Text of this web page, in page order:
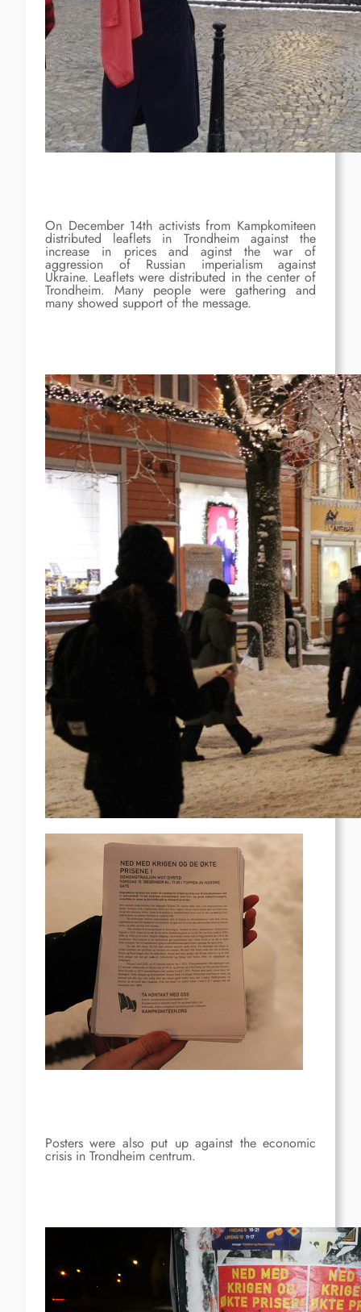
On December 14th activists from Kampkomiteen
distributed leaflets in Trondheim against the
increase in prices and aginst the war of
aggression of Russian imperialism against
Ukraine. Leaflets were distributed in the center of
Trondheim. Many people were gathering and
many showed support of the message.
Posters were also put up against the economic
crisis in Trondheim centrum.